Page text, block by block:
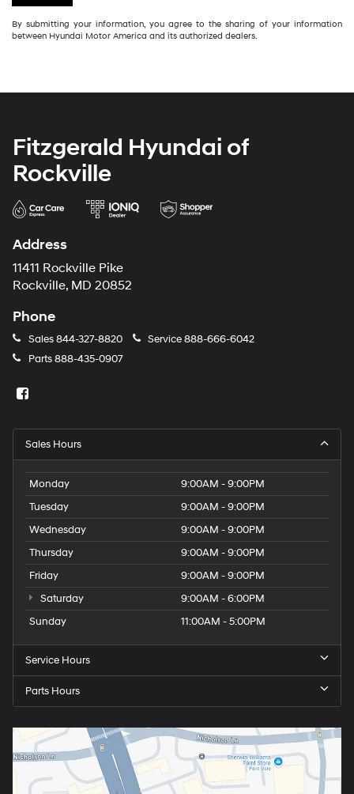
By submitting your information, you agree to the sharing of your information
between Hyundai Motor America and its authorized dealers.
Fitzgerald Hyundai of
Rockville
Address
11411 Rockville Pike
Rockville, MD 20852
Phone
Sales844-327-8820 Service888-666-6042
Parts888-435-0907
Sales Hours
Monday
9:00AM - 9:00PM
Tuesday
9:00AM - 9:00PM
Wednesday
9:00AM - 9:00PM
Thursday
9:00AM - 9:00PM
Friday
9:00AM - 9:00PM
Saturday
9:00AM - 6:00PM
Sunday
11:00AM - 5:00PM
Service Hours
Parts Hours